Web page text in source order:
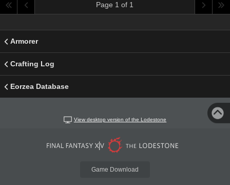
Page 1 of 1
Armorer
Crafting Log
Eorzea Database
View desktop version of the Lodestone
Game Download